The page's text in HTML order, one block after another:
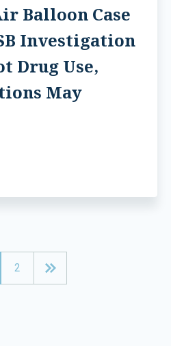
Balloon Case
Investigation
Drug Use,
May
2